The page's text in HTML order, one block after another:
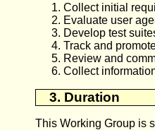
Collect initial
Evaluate user
Develop test
Track and
Review and
Collect
3. Duration
This Working Group is